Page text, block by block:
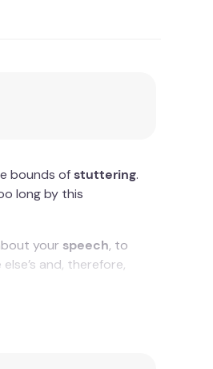
bounds ofstuttering.
long by this
your speech, to
and, therefore,